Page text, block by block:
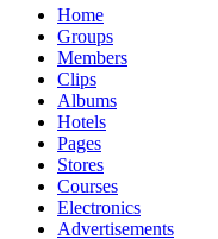
Home
Groups
Members
Clips
Albums
Hotels
Pages
Stores
Courses
Electronics
Advertisements